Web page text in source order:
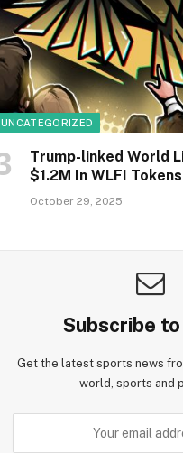
UNCATEGORIZED
Trump-linked World
$1.2M In WLFI Tokens
October 29, 2025
Subscribe
Get the latest sports news
world, sports and